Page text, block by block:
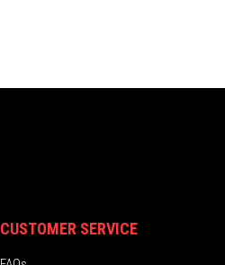
CUSTOMER SERVICE